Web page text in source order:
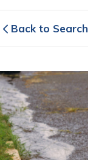
Back to Search